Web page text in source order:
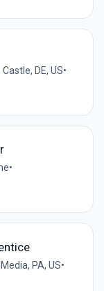
Castle, DE, US•
•
Media, PA, US•